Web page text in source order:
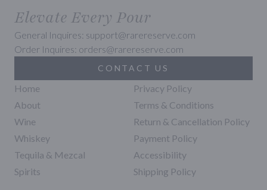
Elevate Every Pour
General Inquires: support@rarereserve.com
Order Inquires: orders@rarereserve.com
CONTACT US
Home
About
Wine
Whiskey
Tequila & Mezcal
Spirits
Privacy Policy
Terms & Conditions
Return & Cancellation Policy
Payment Policy
Accessibility
Shipping Policy